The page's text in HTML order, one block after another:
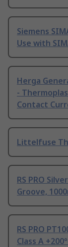
Siemens
Use with
Herga
-
Contact
Littelfuse
RS PRO
Groove,
RS PRO
Class A